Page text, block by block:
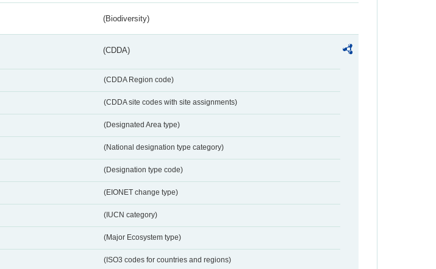
(Biodiversity)
(CDDA)
(CDDA Region code)
(CDDA site codes with site assignments)
(Designated Area type)
(National designation type category)
(Designation type code)
(EIONET change type)
(IUCN category)
(Major Ecosystem type)
(ISO3 codes for countries and regions)